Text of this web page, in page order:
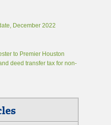
December 2022
to Premier Houston
deed transfer tax for non-